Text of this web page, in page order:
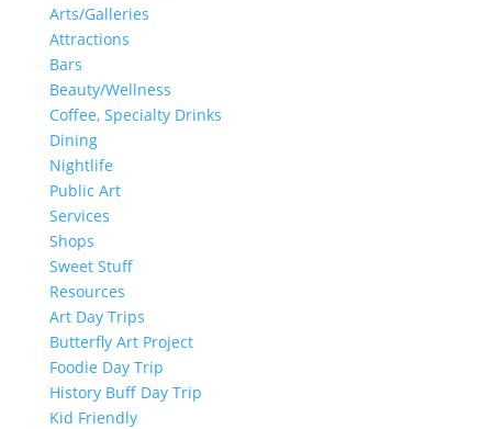
Arts/Galleries
Attractions
Bars
Beauty/Wellness
Coffee, Specialty Drinks
Dining
Nightlife
Public Art
Services
Shops
Sweet Stuff
Resources
Art Day Trips
Butterfly Art Project
Foodie Day Trip
History Buff Day Trip
Kid Friendly